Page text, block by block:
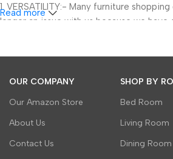
1. VERSATILITY:- Many furniture
longer an issue with us because we
areas. We not only provide a classified
2. VALUE: Any shopping, especially
increasing needs of our homes and our
to numerous discount offers and
Read more
OUR COMPANY
Our Amazon Store
About Us
Contact Us
SHOP BY
Bed Room
Living Room
Dining Room